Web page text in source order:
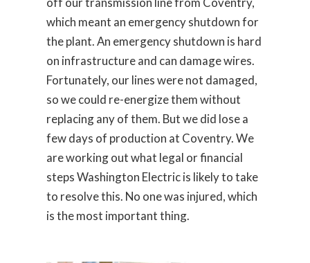
which meant an emergency shutdown for
the plant. An emergency shutdown is hard
on infrastructure and can damage wires.
Fortunately, our lines were not damaged,
so we could re-energize them without
replacing any of them. But we did lose a
few days of production at Coventry. We
are working out what legal or financial
steps Washington Electric is likely to take
to resolve this. No one was injured, which
is the most important thing.